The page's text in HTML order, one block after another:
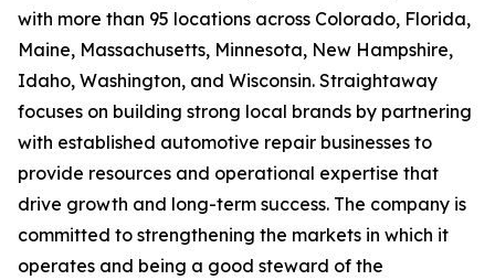
with more than 95 locations across Colorado, Florida,
Maine, Massachusetts, Minnesota, New Hampshire,
Idaho, Washington, and Wisconsin. Straightaway
focuses on building strong local brands by partnering
with established automotive repair businesses to
provide resources and operational expertise that
drive growth and long-term success. The company is
committed to strengthening the markets in which it
operates and being a good steward of the